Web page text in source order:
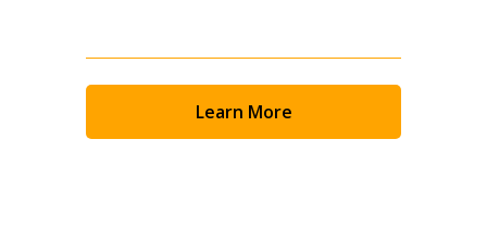
Learn More